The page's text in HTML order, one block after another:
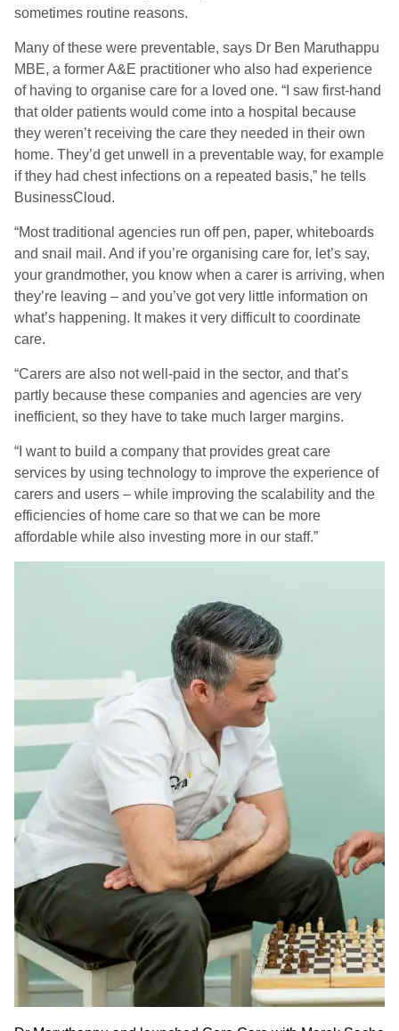
sometimes routine reasons.
Many of these were preventable, says Dr Ben Maruthappu
MBE, a former A&E practitioner who also had experience
of having to organise care for a loved one. “I saw first-hand
that older patients would come into a hospital because
they weren’t receiving the care they needed in their own
home. They’d get unwell in a preventable way, for example
if they had chest infections on a repeated basis,” he tells
BusinessCloud.
“Most traditional agencies run off pen, paper, whiteboards
and snail mail. And if you’re organising care for, let’s say,
your grandmother, you know when a carer is arriving, when
they’re leaving – and you’ve got very little information on
what’s happening. It makes it very difficult to coordinate
care.
“Carers are also not well-paid in the sector, and that’s
partly because these companies and agencies are very
inefficient, so they have to take much larger margins.
“I want to build a company that provides great care
services by using technology to improve the experience of
carers and users – while improving the scalability and the
efficiencies of home care so that we can be more
affordable while also investing more in our staff.”